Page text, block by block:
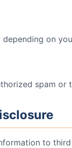
on
spam
to